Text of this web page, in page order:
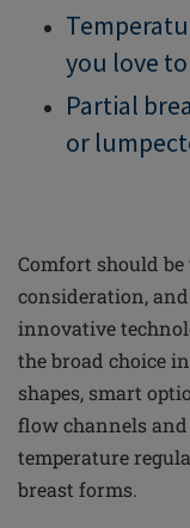
you love
Partial
or
Comfort should
consideration,
innovative
the broad choice
shapes, smart
flow channels and
temperature
breast forms.